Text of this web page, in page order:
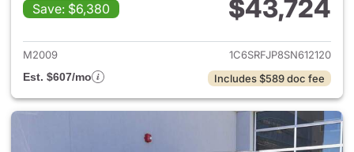
Save: $6,380
$43,724
View details for 2025 Ram
M2009
1C6SRFJP8SN612120
Est. $607/mo
Includes $589 doc fee